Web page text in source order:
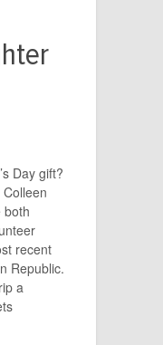
Day gift?
both
recent
Republic.
a